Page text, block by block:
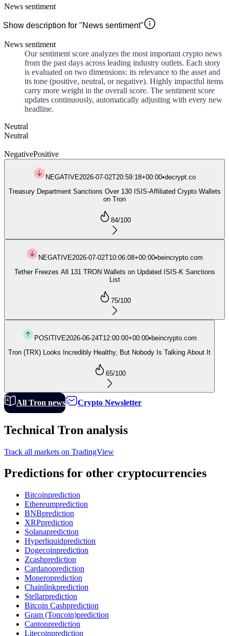
News sentiment
Show description for "News sentiment"
News sentiment
Our sentiment score analyzes the most important crypto news
from the past days across leading industry outlets. Each story
is evaluated on two dimensions: its relevance to the asset and
its tone (positive, neutral, or negative). Highly impactful items
carry more weight in the overall score. The sentiment score
updates continuously, automatically adjusting with every new
headline.
Neutral
Neutral
NegativePositive
NEGATIVE2026-07-02T20:59:18+00:00•decrypt.co
Treasury Department Sanctions Over 130 ISIS-Affiliated Crypto Wallets
on Tron
84/100
NEGATIVE2026-07-02T10:06:08+00:00• beincrypto.com
Tether Freezes All 131 TRON Wallets on Updated ISIS-K Sanctions
List
75/100
POSITIVE2026-06-24T12:00:00+00:00• beincrypto.com
Tron (TRX) Looks Incredibly Healthy, But Nobody Is Talking About It
65/100
All Tron news Crypto Newsletter
Technical Tron analysis
Track all markets on TradingView
Predictions for other cryptocurrencies
Bitcoinprediction
Ethereumprediction
BNBprediction
XRPprediction
Solanaprediction
Hyperliquidprediction
Dogecoinprediction
Zcashprediction
Cardanoprediction
Moneroprediction
Chainlinkprediction
Stellarprediction
Bitcoin Cashprediction
Gram (Toncoin)prediction
Cantonprediction
Litecoinprediction